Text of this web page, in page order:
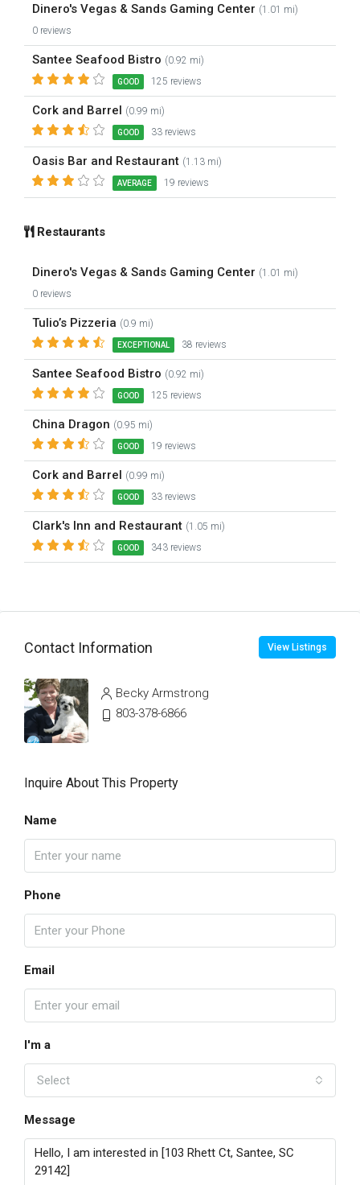
Dinero's Vegas & Sands Gaming Center (1.01 mi)
0 reviews
Santee Seafood Bistro (0.92 mi)
GOOD 125 reviews
Cork and Barrel (0.99 mi)
GOOD 33 reviews
Oasis Bar and Restaurant (1.13 mi)
AVERAGE 19 reviews
Restaurants
Dinero's Vegas & Sands Gaming Center (1.01 mi)
0 reviews
Tulio’s Pizzeria (0.9 mi)
EXCEPTIONAL 38 reviews
Santee Seafood Bistro (0.92 mi)
GOOD 125 reviews
China Dragon (0.95 mi)
GOOD 19 reviews
Cork and Barrel (0.99 mi)
GOOD 33 reviews
Clark's Inn and Restaurant (1.05 mi)
GOOD 343 reviews
Contact Information View Listings
Becky Armstrong
803-378-6866
Inquire About This Property
Name
Phone
Email
I'm a
Select
Message